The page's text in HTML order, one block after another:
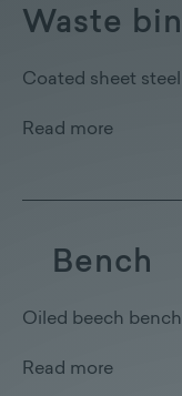
Waste bin
Coated sheet steel
Read more
Bench
Oiled beech bench
Read more